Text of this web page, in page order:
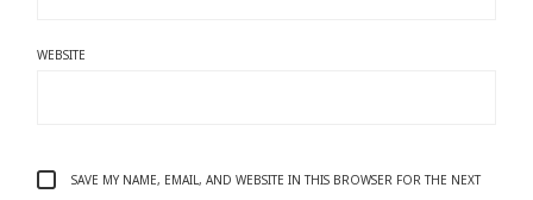
WEBSITE
SAVE MY NAME, EMAIL, AND WEBSITE IN THIS BROWSER FOR THE NEXT